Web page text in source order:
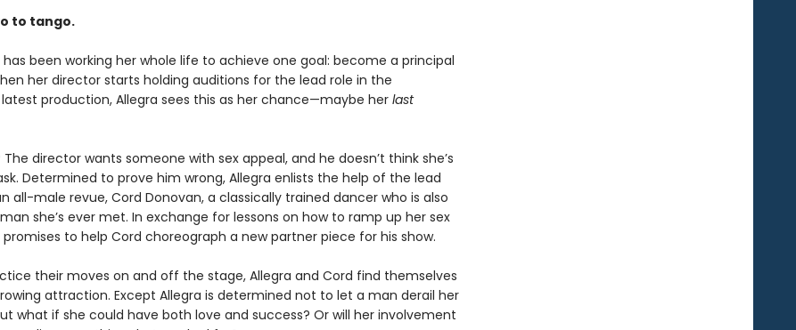
to tango.
has been working her whole life to achieve one goal: become a principal
her director starts holding auditions for the lead role in the
latest production, Allegra sees this as her chance—maybe her last
director wants someone with sex appeal, and he doesn’t think she’s
Determined to prove him wrong, Allegra enlists the help of the lead
all-male revue, Cord Donovan, a classically trained dancer who is also
she’s ever met. In exchange for lessons on how to ramp up her sex
promises to help Cord choreograph a new partner piece for his show.
their moves on and off the stage, Allegra and Cord find themselves
attraction. Except Allegra is determined not to let a man derail her
what if she could have both love and success? Or will her involvement